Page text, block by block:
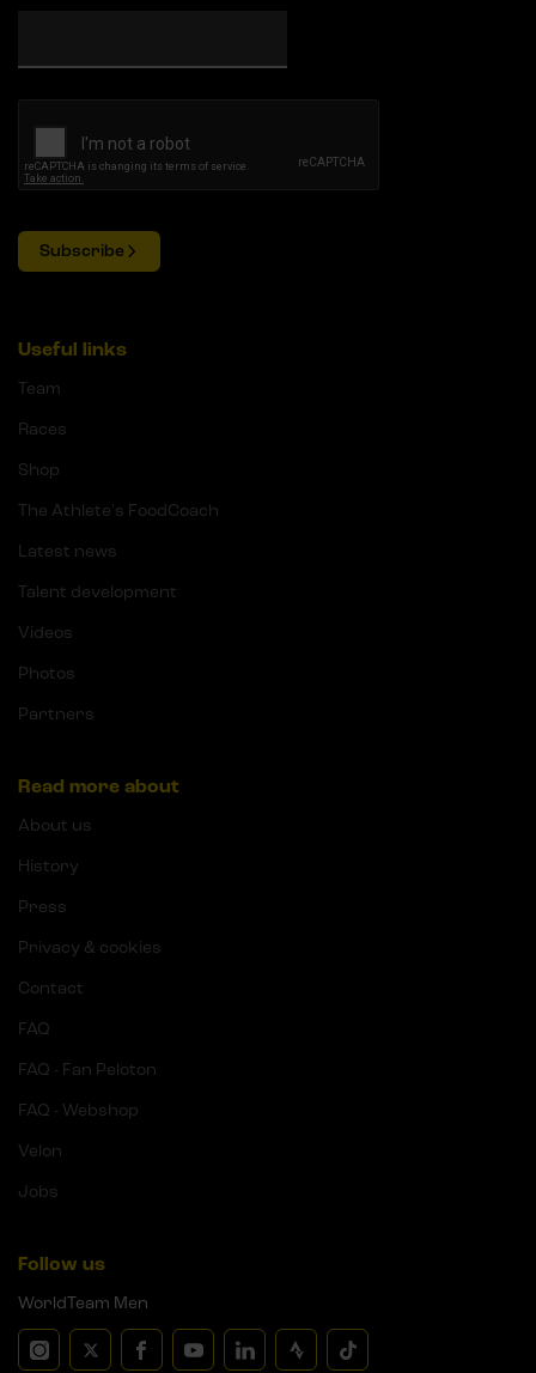
Subscribe
Useful links
Team
Races
Shop
The Athlete's FoodCoach
Latest news
Talent development
Videos
Photos
Partners
Read more about
About us
History
Press
Privacy & cookies
Contact
FAQ
FAQ - Fan Peloton
FAQ - Webshop
Velon
Jobs
Follow us
WorldTeam Men